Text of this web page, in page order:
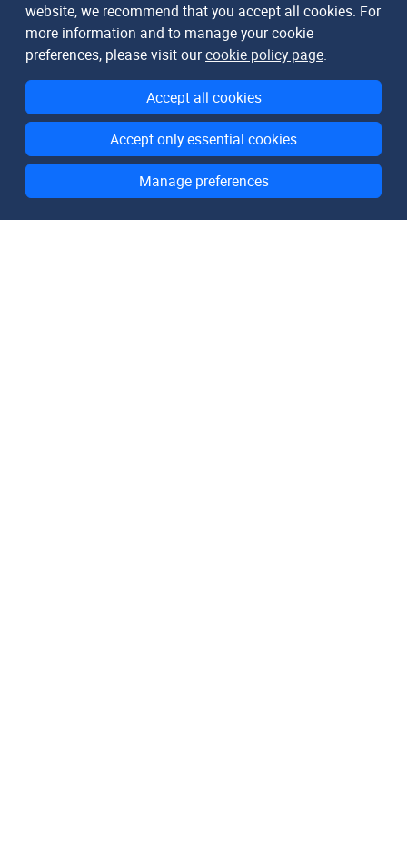
website, we recommend that you accept all cookies. For
more information and to manage your cookie
preferences, please visit ourcookie policy page.
Accept all cookies
Accept only essential cookies
Manage preferences